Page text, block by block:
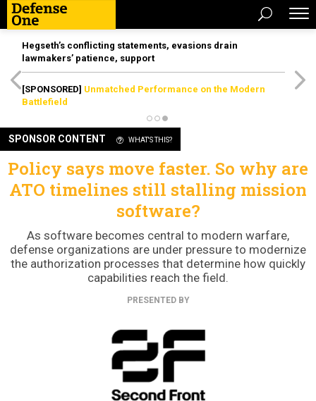
Hegseth’s conflicting statements, evasions drain
lawmakers’ patience, support
[SPONSORED] Unmatched Performance on the Modern
Battlefield
SPONSOR CONTENT WHAT'S THIS?
Policy says move faster. So why are
ATO timelines still stalling mission
software?
As software becomes central to modern warfare,
defense organizations are under pressure to modernize
the authorization processes that determine how quickly
capabilities reach the field.
PRESENTED BY